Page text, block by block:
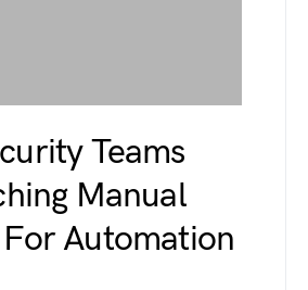
Teams
Manual
Automation